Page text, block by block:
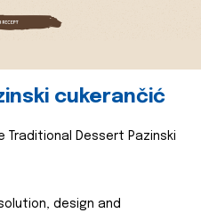
cukerančić
Traditional Dessert Pazinski
design and